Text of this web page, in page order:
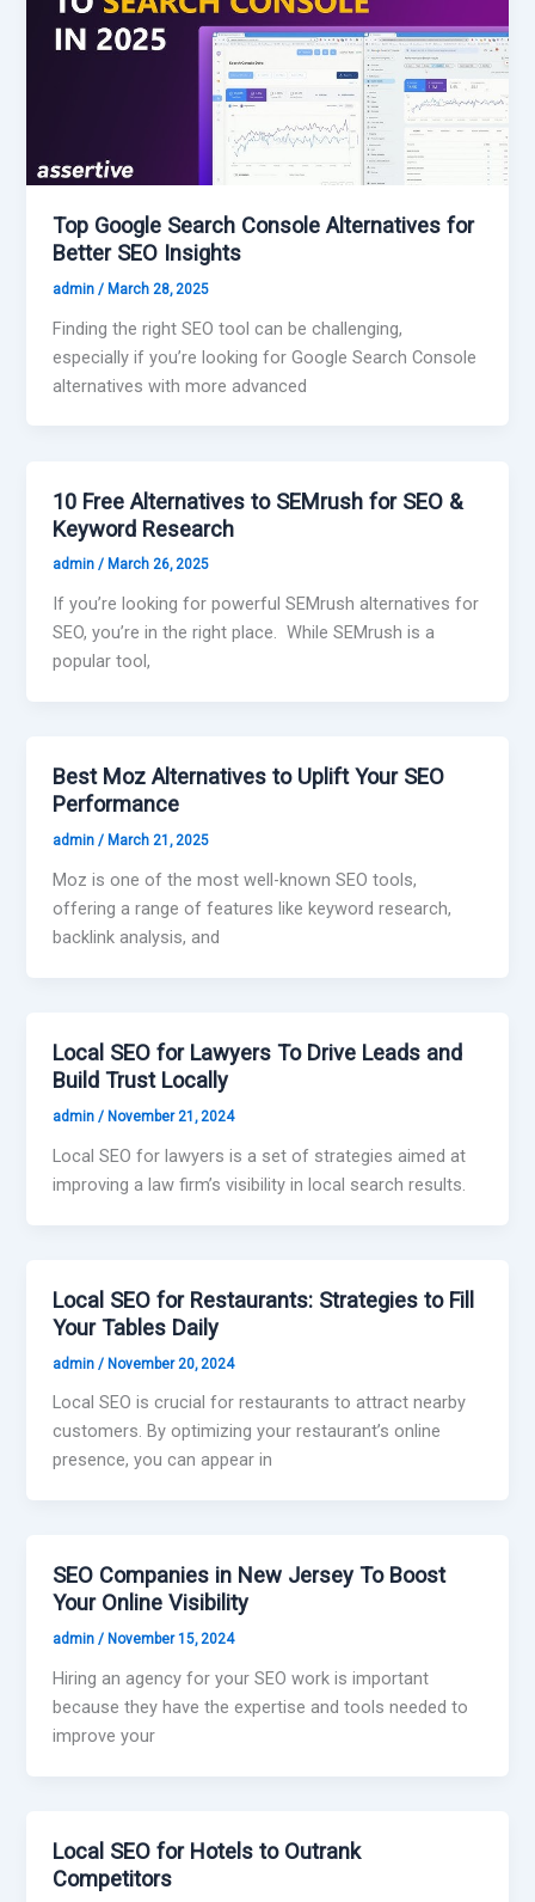
Top Google Search Console Alternatives for
Better SEO Insights
admin/ March 28, 2025
Finding the right SEO tool can be challenging,
especially if you’re looking for Google Search Console
alternatives with more advanced
10 Free Alternatives to SEMrush for SEO &
Keyword Research
admin/ March 26, 2025
If you’re looking for powerful SEMrush alternatives for
SEO, you’re in the right place. While SEMrush is a
popular tool,
Best Moz Alternatives to Uplift Your SEO
Performance
admin/ March 21, 2025
Moz is one of the most well-known SEO tools,
offering a range of features like keyword research,
backlink analysis, and
Local SEO for Lawyers To Drive Leads and
Build Trust Locally
admin/ November 21, 2024
Local SEO for lawyers is a set of strategies aimed at
improving a law firm’s visibility in local search results.
Local SEO for Restaurants: Strategies to Fill
Your Tables Daily
admin/ November 20, 2024
Local SEO is crucial for restaurants to attract nearby
customers. By optimizing your restaurant’s online
presence, you can appear in
SEO Companies in New Jersey To Boost
Your Online Visibility
admin/ November 15, 2024
Hiring an agency for your SEO work is important
because they have the expertise and tools needed to
improve your
Local SEO for Hotels to Outrank
Competitors